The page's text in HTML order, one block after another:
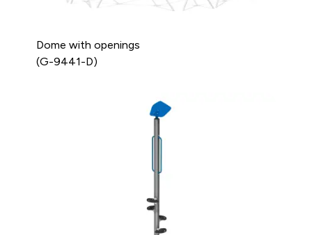
Dome with openings
(G-9441-D)